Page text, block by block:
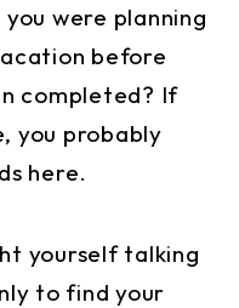
were planning
before
completed? If
you probably
here.
yourself talking
to find your